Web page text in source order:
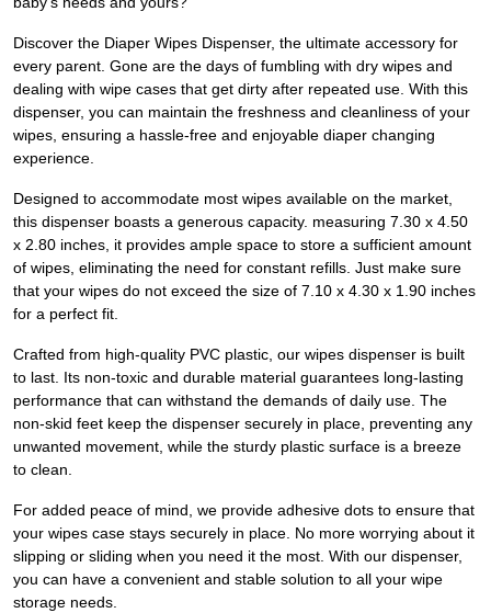
Discover the Diaper Wipes Dispenser, the ultimate accessory for
every parent. Gone are the days of fumbling with dry wipes and
dealing with wipe cases that get dirty after repeated use. With this
dispenser, you can maintain the freshness and cleanliness of your
wipes, ensuring a hassle-free and enjoyable diaper changing
experience.
Designed to accommodate most wipes available on the market,
this dispenser boasts a generous capacity. measuring 7.30 x 4.50
x 2.80 inches, it provides ample space to store a sufficient amount
of wipes, eliminating the need for constant refills. Just make sure
that your wipes do not exceed the size of 7.10 x 4.30 x 1.90 inches
for a perfect fit.
Crafted from high-quality PVC plastic, our wipes dispenser is built
to last. Its non-toxic and durable material guarantees long-lasting
performance that can withstand the demands of daily use. The
non-skid feet keep the dispenser securely in place, preventing any
unwanted movement, while the sturdy plastic surface is a breeze
to clean.
For added peace of mind, we provide adhesive dots to ensure that
your wipes case stays securely in place. No more worrying about it
slipping or sliding when you need it the most. With our dispenser,
you can have a convenient and stable solution to all your wipe
storage needs.